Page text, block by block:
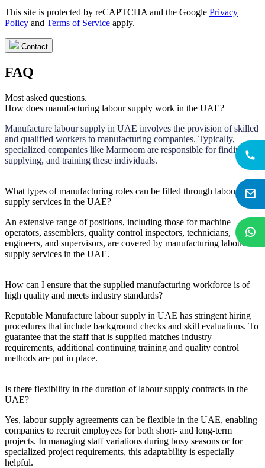
This site is protected by reCAPTCHA and the Google Privacy
Policy and Terms of Service apply.
Contact
FAQ
Most asked questions.
How does manufacturing labour supply work in the UAE?
Manufacture labour supply in UAE involves the provision of skilled
and qualified workers to manufacturing companies. Typically,
specialized companies like Marmoom are responsible for finding,
supplying, and training these individuals.
What types of manufacturing roles can be filled through labour
supply services in the UAE?
An extensive range of positions, including those for machine
operators, assemblers, quality control inspectors, technicians,
engineers, and supervisors, are covered by manufacturing labour
supply services in the UAE.
How can I ensure that the supplied manufacturing workforce is of
high quality and meets industry standards?
Reputable Manufacture labour supply in UAE has stringent hiring
procedures that include background checks and skill evaluations. To
guarantee that the staff that is supplied matches industry
requirements, additional continuing training and quality control
methods are put in place.
Is there flexibility in the duration of labour supply contracts in the
UAE?
Yes, labour supply agreements can be flexible in the UAE, enabling
companies to recruit employees for both short- and long-term
projects. In managing staff variations during busy seasons or for
specialized project requirements, this adaptability is especially
helpful.